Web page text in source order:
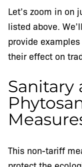
Let’s zoom in on
listed above.
provide
their effect on
Sanitary
This non-tariff